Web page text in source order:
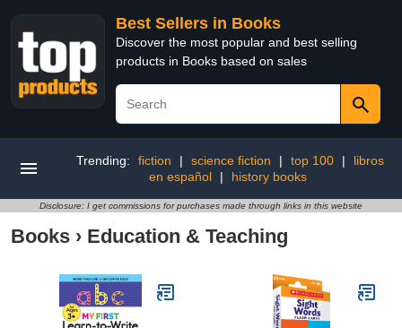
Best Sellers in Books
Discover the most popular and best selling
products in Books based on sales
Trending: fiction | science fiction | top 100 |
libros
en español
| history books
Disclosure: I get commissions for purchases made through links in this website
Books › Education & Teaching